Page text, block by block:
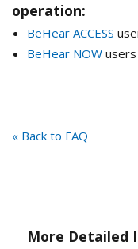
operation:
BeHear ACCESS
BeHear NOWusers
« Back to FAQ
More Detailed